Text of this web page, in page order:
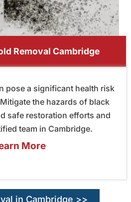
Removal Cambridge
pose a significant health risk
the hazards of black
safe restoration efforts and
team in Cambridge.
More
in Cambridge >>